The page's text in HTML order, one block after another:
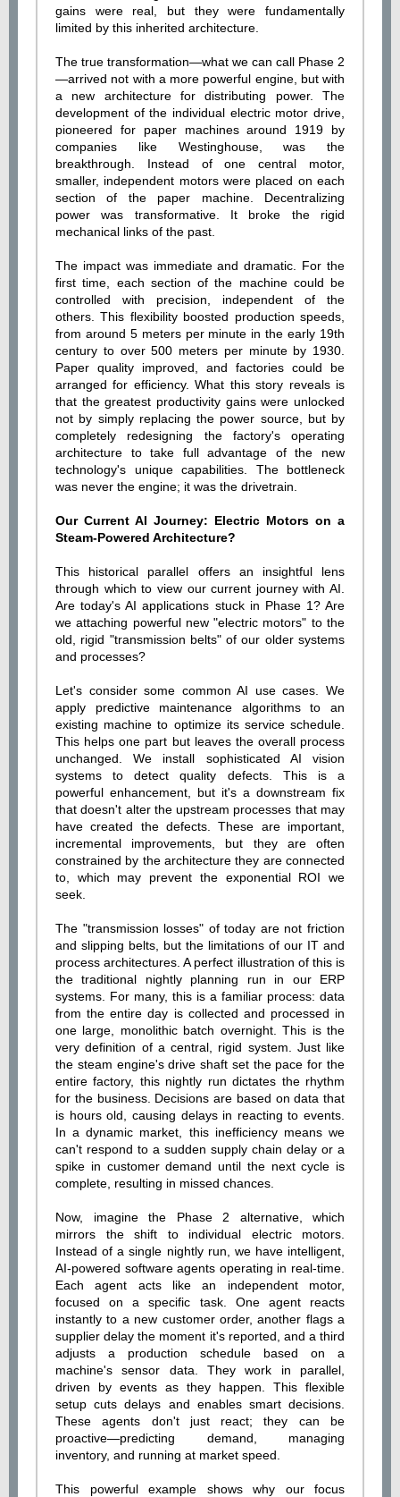
gains were real, but they were fundamentally
limited by this inherited architecture.
The true transformation—what we can call Phase 2
—arrived not with a more powerful engine, but with
a new architecture for distributing power. The
development of the individual electric motor drive,
pioneered for paper machines around 1919 by
companies like Westinghouse, was the
breakthrough. Instead of one central motor,
smaller, independent motors were placed on each
section of the paper machine. Decentralizing
power was transformative. It broke the rigid
mechanical links of the past.
The impact was immediate and dramatic. For the
first time, each section of the machine could be
controlled with precision, independent of the
others. This flexibility boosted production speeds,
from around 5 meters per minute in the early 19th
century to over 500 meters per minute by 1930.
Paper quality improved, and factories could be
arranged for efficiency. What this story reveals is
that the greatest productivity gains were unlocked
not by simply replacing the power source, but by
completely redesigning the factory's operating
architecture to take full advantage of the new
technology's unique capabilities. The bottleneck
was never the engine; it was the drivetrain.
Our Current AI Journey: Electric Motors on a
Steam-Powered Architecture?
This historical parallel offers an insightful lens
through which to view our current journey with AI.
Are today's AI applications stuck in Phase 1? Are
we attaching powerful new "electric motors" to the
old, rigid "transmission belts" of our older systems
and processes?
Let's consider some common AI use cases. We
apply predictive maintenance algorithms to an
existing machine to optimize its service schedule.
This helps one part but leaves the overall process
unchanged. We install sophisticated AI vision
systems to detect quality defects. This is a
powerful enhancement, but it's a downstream fix
that doesn't alter the upstream processes that may
have created the defects. These are important,
incremental improvements, but they are often
constrained by the architecture they are connected
to, which may prevent the exponential ROI we
seek.
The "transmission losses" of today are not friction
and slipping belts, but the limitations of our IT and
process architectures. A perfect illustration of this is
the traditional nightly planning run in our ERP
systems. For many, this is a familiar process: data
from the entire day is collected and processed in
one large, monolithic batch overnight. This is the
very definition of a central, rigid system. Just like
the steam engine's drive shaft set the pace for the
entire factory, this nightly run dictates the rhythm
for the business. Decisions are based on data that
is hours old, causing delays in reacting to events.
In a dynamic market, this inefficiency means we
can't respond to a sudden supply chain delay or a
spike in customer demand until the next cycle is
complete, resulting in missed chances.
Now, imagine the Phase 2 alternative, which
mirrors the shift to individual electric motors.
Instead of a single nightly run, we have intelligent,
AI-powered software agents operating in real-time.
Each agent acts like an independent motor,
focused on a specific task. One agent reacts
instantly to a new customer order, another flags a
supplier delay the moment it's reported, and a third
adjusts a production schedule based on a
machine's sensor data. They work in parallel,
driven by events as they happen. This flexible
setup cuts delays and enables smart decisions.
These agents don't just react; they can be
proactive—predicting demand, managing
inventory, and running at market speed.
This powerful example shows why our focus